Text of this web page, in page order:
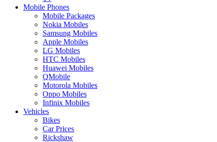
Mobile Phones
Mobile Packages
Nokia Mobiles
Samsung Mobiles
Apple Mobiles
LG Mobiles
HTC Mobiles
Huawei Mobiles
QMobile
Motorola Mobiles
Oppo Mobiles
Infinix Mobiles
Vehicles
Bikes
Car Prices
Rickshaw